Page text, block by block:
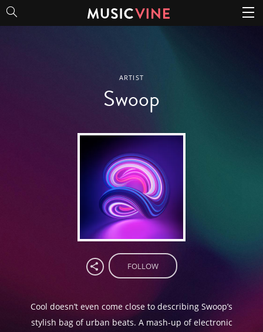
ARTIST
Swoop
FOLLOW
Cool doesn’t even come close to describing Swoop’s
stylish bag of urban beats. A mash-up of electronic